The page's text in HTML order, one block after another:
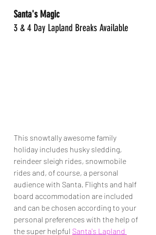
Santa's Magic
3 & 4 Day Lapland Breaks Available
This snowtally awesome family
holiday includes husky sledding,
reindeer sleigh rides, snowmobile
rides and, of course, a personal
audience with Santa. Flights and half
board accommodation are included
and can be chosen according to your
personal preferences with the help of
the super helpful Santa's Lapland